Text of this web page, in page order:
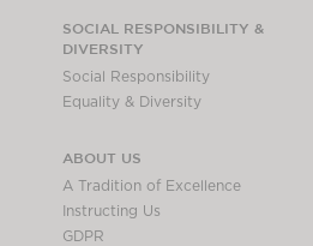
SOCIAL RESPONSIBILITY &
DIVERSITY
Social Responsibility
Equality & Diversity
ABOUT US
A Tradition of Excellence
Instructing Us
GDPR